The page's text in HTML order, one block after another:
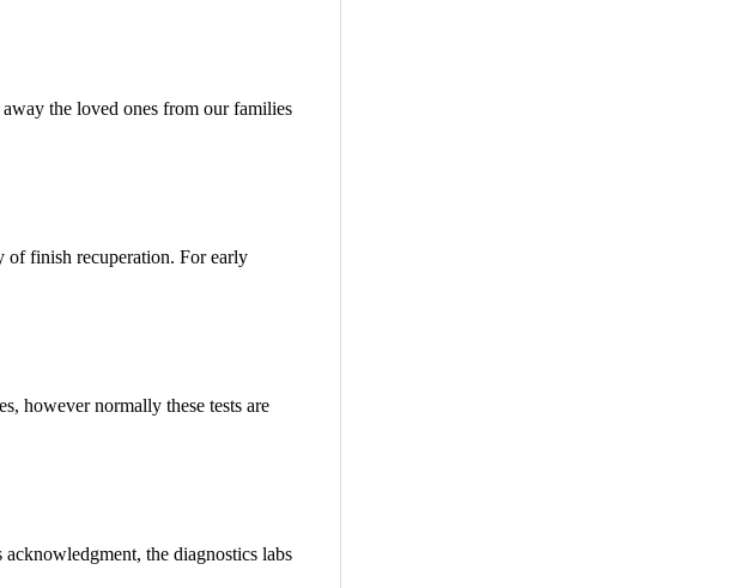
the loved ones from our families
of finish recuperation. For early
however normally these tests are
the diagnostics labs